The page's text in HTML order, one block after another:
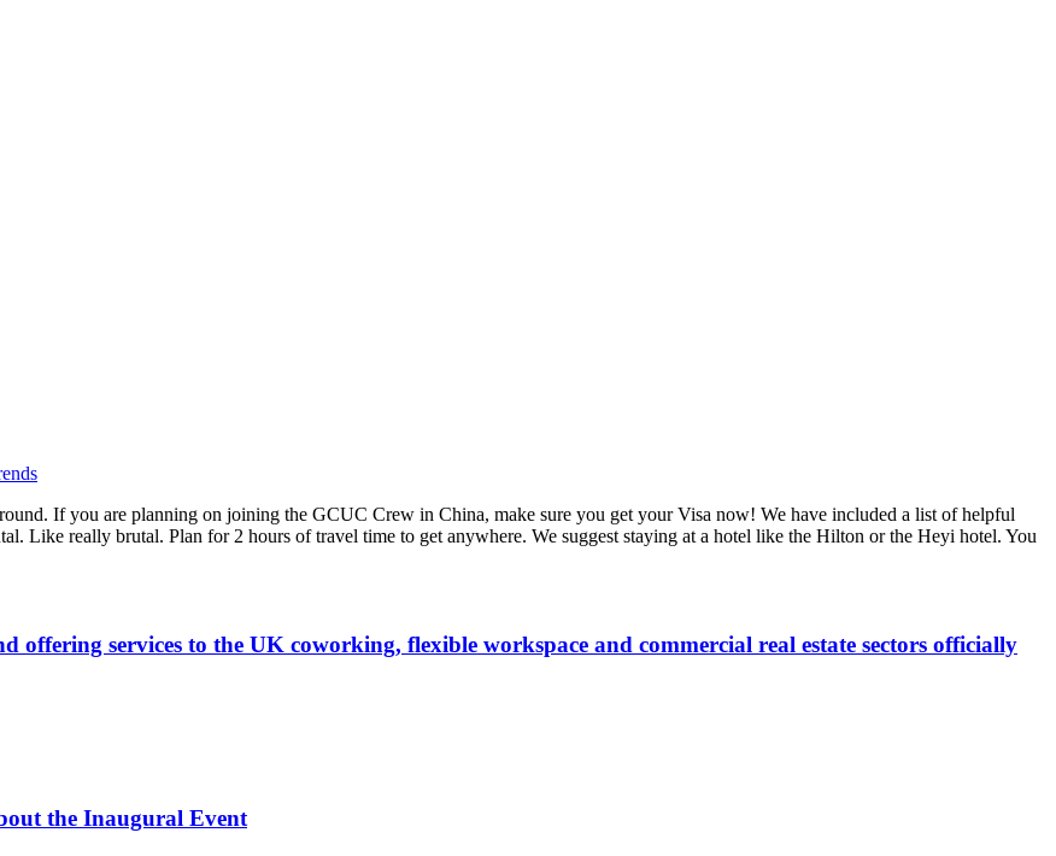
If you are planning on joining the GCUC Crew in China, make sure you get your Visa now! We have included a list of helpful
Like really brutal. Plan for 2 hours of travel time to get anywhere. We suggest staying at a hotel like the Hilton or the Heyi hotel. You
services to the UK coworking, flexible workspace and commercial real estate sectors officially
the Inaugural Event